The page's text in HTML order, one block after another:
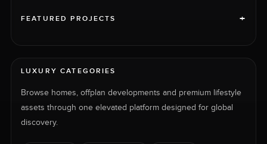
FEATURED PROJECTS +
LUXURY CATEGORIES
Browse homes, offplan developments and premium lifestyle
assets through one elevated platform designed for global
discovery.